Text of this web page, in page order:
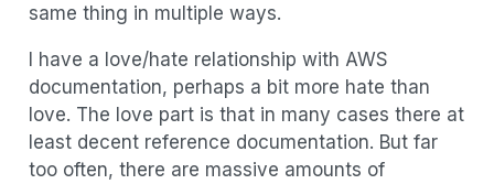
same thing in multiple ways.
I have a love/hate relationship with AWS
documentation, perhaps a bit more hate than
love. The love part is that in many cases there at
least decent reference documentation. But far
too often, there are massive amounts of